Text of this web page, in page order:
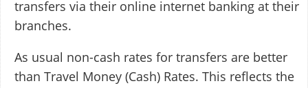
transfers via their online internet banking at their
branches.
As usual non-cash rates for transfers are better
than Travel Money (Cash) Rates. This reflects the